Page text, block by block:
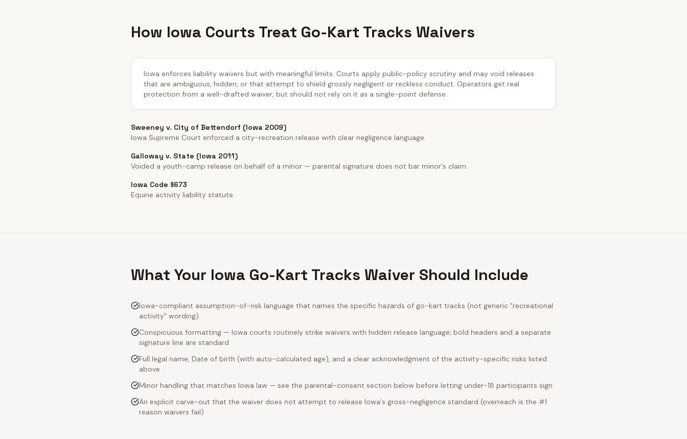
How Iowa Courts Treat Go-Kart Tracks Waivers
Iowa enforces liability waivers but with meaningful limits. Courts apply public-policy scrutiny and may void releases
that are ambiguous, hidden, or that attempt to shield grossly negligent or reckless conduct. Operators get real
protection from a well-drafted waiver, but should not rely on it as a single-point defense.
Sweeney v. City of Bettendorf (Iowa 2009)
Iowa Supreme Court enforced a city-recreation release with clear negligence language.
Galloway v. State (Iowa 2011)
Voided a youth-camp release on behalf of a minor — parental signature does not bar minor's claim.
Iowa Code §673
Equine activity liability statute.
What Your Iowa Go-Kart Tracks Waiver Should Include
Iowa-compliant assumption-of-risk language that names the specific hazards of go-kart tracks (not generic "recreational
activity" wording)
Conspicuous formatting — Iowa courts routinely strike waivers with hidden release language; bold headers and a separate
signature line are standard
Full legal name, Date of birth (with auto-calculated age), and a clear acknowledgment of the activity-specific risks listed
above
Minor handling that matches Iowa law — see the parental-consent section below before letting under-18 participants sign
An explicit carve-out that the waiver does not attempt to release Iowa's gross-negligence standard (overreach is the #1
reason waivers fail)